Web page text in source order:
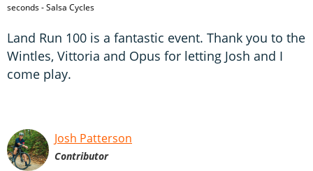
seconds - Salsa Cycles
Land Run 100 is a fantastic event. Thank you to the
Wintles, Vittoria and Opus for letting Josh and I
come play.
Josh Patterson
Contributor